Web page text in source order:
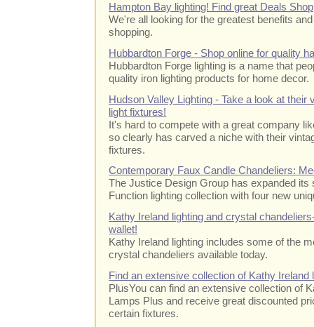
Hampton Bay lighting! Find great Deals
We're all looking for the greatest benefits
shopping.
Hubbardton Forge - Shop online for quality
Hubbardton Forge lighting is a name that
quality iron lighting products for home decor.
Hudson Valley Lighting - Take a look at their
light fixtures!
It's hard to compete with a great company
so clearly has carved a niche with their
fixtures.
Contemporary Faux Candle Chandeliers:
The Justice Design Group has expanded
Function lighting collection with four new
Kathy Ireland lighting and crystal
wallet!
Kathy Ireland lighting includes some of the
crystal chandeliers available today.
Find an extensive collection of Kathy Ireland
PlusYou can find an extensive collection of
Lamps Plus and receive great discounted
certain fixtures.